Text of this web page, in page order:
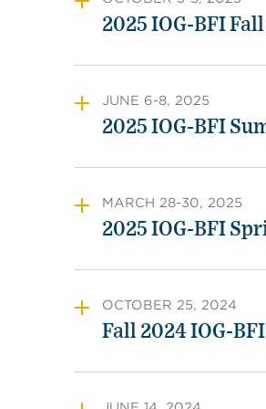
2025 IOG-BFI
JUNE 6-8, 2025
2025 IOG-BFI
MARCH 28-30, 2025
2025 IOG-BFI
OCTOBER 25, 2024
Fall 2024 IOG-